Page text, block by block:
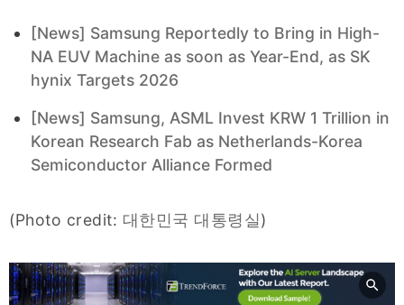
[News] Samsung Reportedly to Bring in High-
NA EUV Machine as soon as Year-End, as SK
hynix Targets 2026
[News] Samsung, ASML Invest KRW 1 Trillion in
Korean Research Fab as Netherlands-Korea
Semiconductor Alliance Formed
(Photo credit: 대한민국 대통령실)